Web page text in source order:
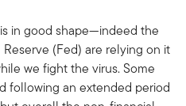
in good shape—indeed the
(Fed) are relying on it
we fight the virus. Some
following an extended period